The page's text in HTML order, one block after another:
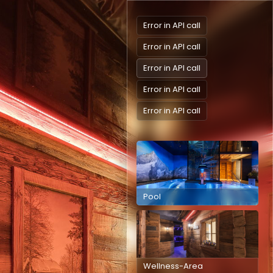
Error in API call
Error in API call
Error in API call
Error in API call
Error in API call
Pool
Wellness-Area